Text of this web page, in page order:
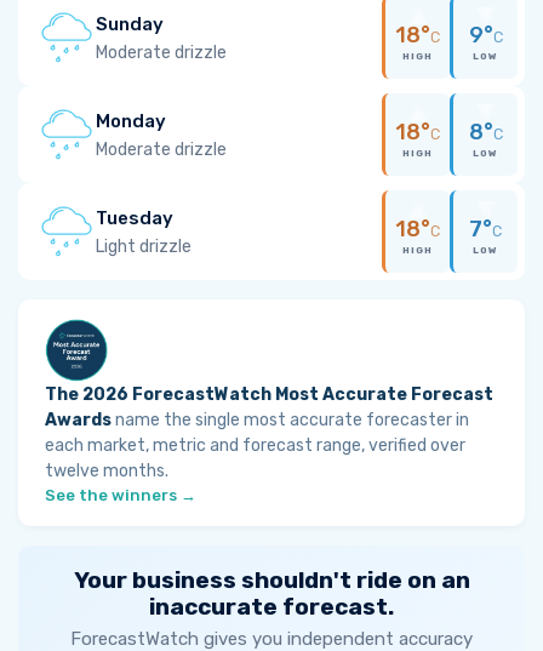
Sunday
Moderate drizzle
18°C
HIGH
9°C
LOW
Monday
Moderate drizzle
18°C
HIGH
8°C
LOW
Tuesday
Light drizzle
18°C
HIGH
7°C
LOW
The 2026 ForecastWatch Most Accurate Forecast
Awardsname the single most accurate forecaster in
each market, metric and forecast range, verified over
twelve months.
See the winners →
Your business shouldn't ride on an
inaccurate forecast.
ForecastWatch gives you independent accuracy